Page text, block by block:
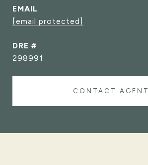
EMAIL
[email protected]
DRE #
298991
CONTACT AGENT